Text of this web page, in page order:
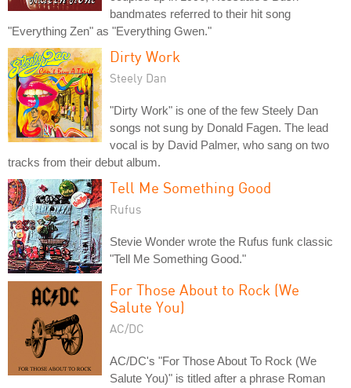
bandmates referred to their hit song
"Everything Zen" as "Everything Gwen."
Dirty Work
Steely Dan
"Dirty Work" is one of the few Steely Dan
songs not sung by Donald Fagen. The lead
vocal is by David Palmer, who sang on two
tracks from their debut album.
Tell Me Something Good
Rufus
Stevie Wonder wrote the Rufus funk classic
"Tell Me Something Good."
For Those About to Rock (We
Salute You)
AC/DC
AC/DC's "For Those About To Rock (We
Salute You)" is titled after a phrase Roman